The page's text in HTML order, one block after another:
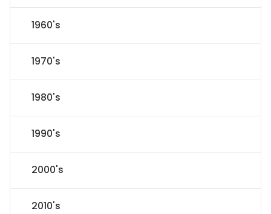
1960's
1970's
1980's
1990's
2000's
2010's